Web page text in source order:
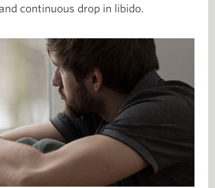
continuous drop in libido.